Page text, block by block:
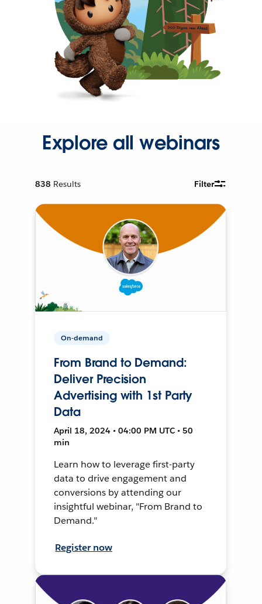
Explore all webinars
838 Results Filter
On-demand
From Brand to Demand:
Deliver Precision
Advertising with 1st Party
Data
April 18, 2024 • 04:00 PM UTC • 50
min
Learn how to leverage first-party
data to drive engagement and
conversions by attending our
insightful webinar, "From Brand to
Demand."
Register now